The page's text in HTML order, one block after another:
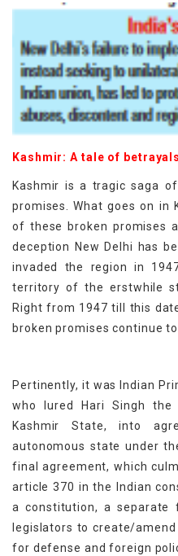
Kashmir: A tale of
Kashmir is a tragic saga
promises. What goes on in
of these broken promises
deception New Delhi has
invaded the region in
territory of the erstwhile
Right from 1947 till this
broken promises continue
Pertinently, it was Indian
who lured Hari Singh the
Kashmir State, into
autonomous state under
final agreement, which
article 370 in the Indian
a constitution, a separate
legislators to create/
for defense and foreign